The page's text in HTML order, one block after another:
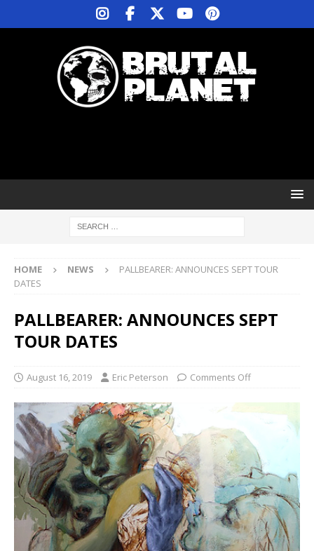
HOME NEWS
PALLBEARER: ANNOUNCES SEPT TOUR
DATES
PALLBEARER: ANNOUNCES SEPT
TOUR DATES
August 16, 2019 Eric Peterson Comments Off